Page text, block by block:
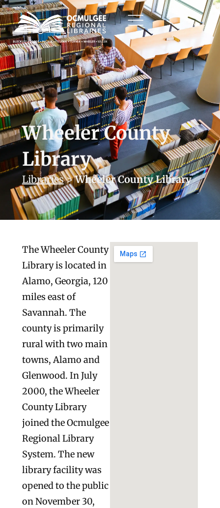
Wheeler County
Library
Libraries>Wheeler County Library
The Wheeler County
Library is located in
Alamo, Georgia, 120
miles east of
Savannah. The
county is primarily
rural with two main
towns, Alamo and
Glenwood. In July
2000, the Wheeler
County Library
joined the Ocmulgee
Regional Library
System. The new
library facility was
opened to the public
on November 30,